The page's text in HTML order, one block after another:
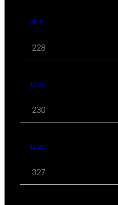
01 '21
228
12 '20
230
11 '20
327